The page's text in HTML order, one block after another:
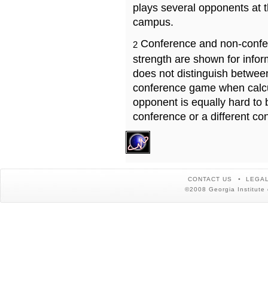
plays several opponents at
campus.
2 Conference and non-
strength are shown for
does not distinguish
conference game when
opponent is equally hard to
conference or a different
CONTACT US
©2008 Georgia Institute